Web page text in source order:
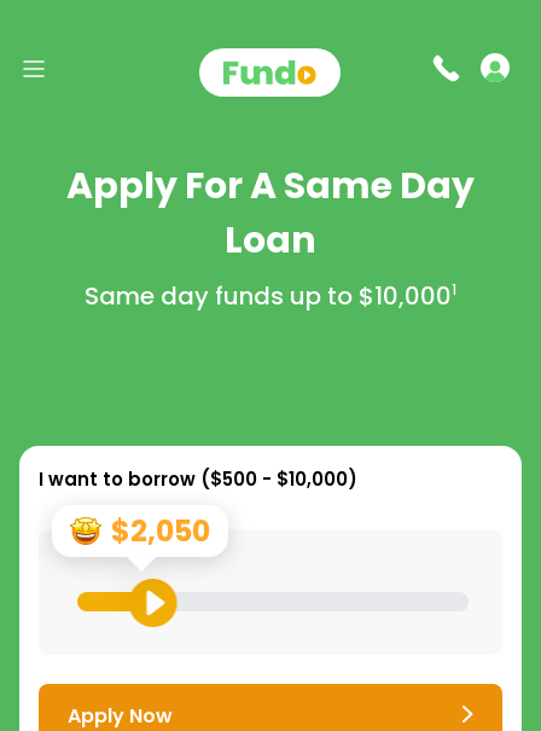
Apply For A Same Day
Loan
Same day funds up to $10,0001
I want to borrow ($500 - $10,000)
$2,050
Apply Now